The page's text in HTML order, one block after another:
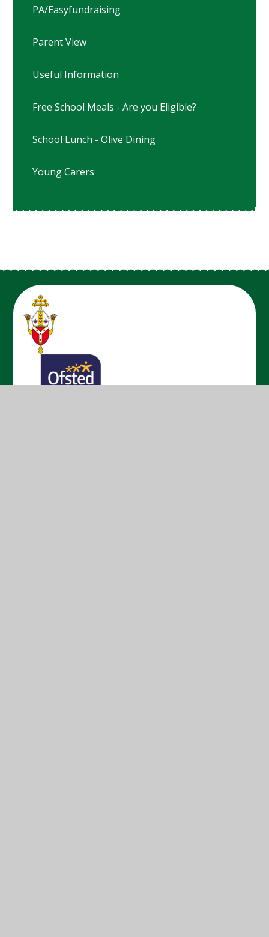
PA/Easyfundraising
Parent View
Useful Information
Free School Meals - Are you Eligible?
School Lunch - Olive Dining
Young Carers